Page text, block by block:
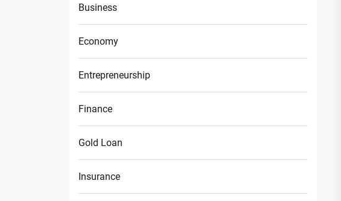
Business
Economy
Entrepreneurship
Finance
Gold Loan
Insurance